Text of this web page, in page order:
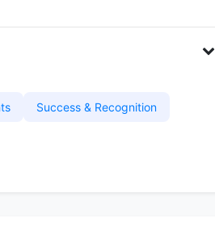
Success & Recognition